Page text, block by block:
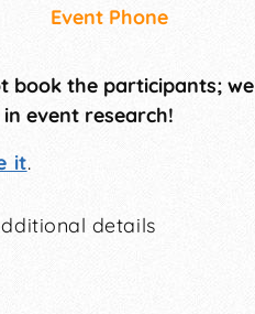
Event Phone
book the participants; we
event research!
it.
details